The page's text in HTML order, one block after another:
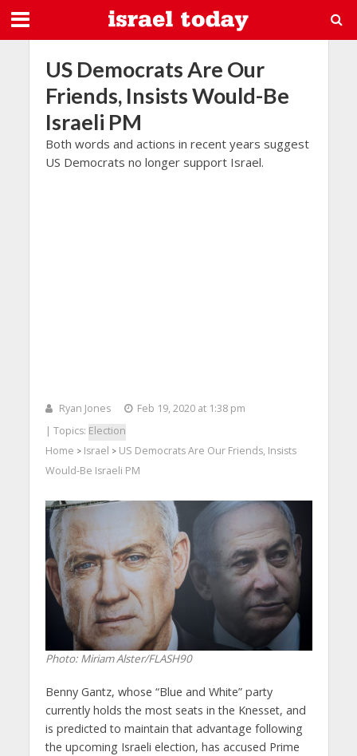
US Democrats Are Our
Friends, Insists Would-Be
Israeli PM
Both words and actions in recent years suggest
US Democrats no longer support Israel.
Ryan Jones
Feb 19, 2020 at 1:38 pm
| Topics: Election
Home > Israel > US Democrats Are Our Friends, Insists
Would-Be Israeli PM
Photo: Miriam Alster/FLASH90
Benny Gantz, whose “Blue and White” party
currently holds the most seats in the Knesset, and
is predicted to maintain that advantage following
the upcoming Israeli election, has accused Prime